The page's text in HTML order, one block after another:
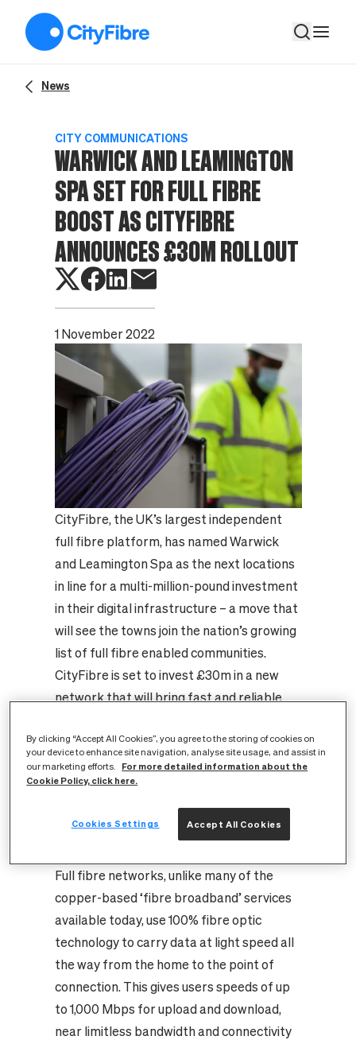
News
CITY COMMUNICATIONS
WARWICK AND LEAMINGTON
SPA SET FOR FULL FIBRE
BOOST AS CITYFIBRE
ANNOUNCES £30M ROLLOUT
1 November 2022
CityFibre, the UK’s largest independent
full fibre platform, has named Warwick
and Leamington Spa as the next locations
in line for a multi-million-pound investment
in their digital infrastructure – a move that
will see the towns join the nation’s growing
list of full fibre enabled communities.
CityFibre is set to invest £30m in a new
network that will bring fast and reliable
reach of almost every home and business
in Warwick and Leamington Spa. Across
the UK, CityFibre is building new and better
digital infrastructure for up to eight million
homes and businesses through its
Full fibre networks, unlike many of the
copper-based ‘fibre broadband’ services
available today, use 100% fibre optic
technology to carry data at light speed all
the way from the home to the point of
connection. This gives users speeds of up
to 1,000 Mbps for upload and download,
near limitless bandwidth and connectivity
By clicking “Accept All Cookies”, you agree to the storing of cookies on
your device to enhance site navigation, analyse site usage, and assist in
our marketing efforts.
For more detailed information about the
Cookie Policy, click here.
Accept All Cookies
Cookies Settings